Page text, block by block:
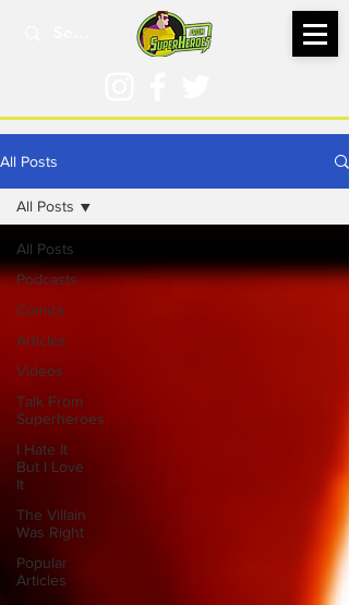
All Posts
All Posts
Podcasts
Comics
Articles
Videos
Talk From
Superheroes
I Hate It
But I Love
It
The Villain
Was Right
Popular
Articles
All Posts